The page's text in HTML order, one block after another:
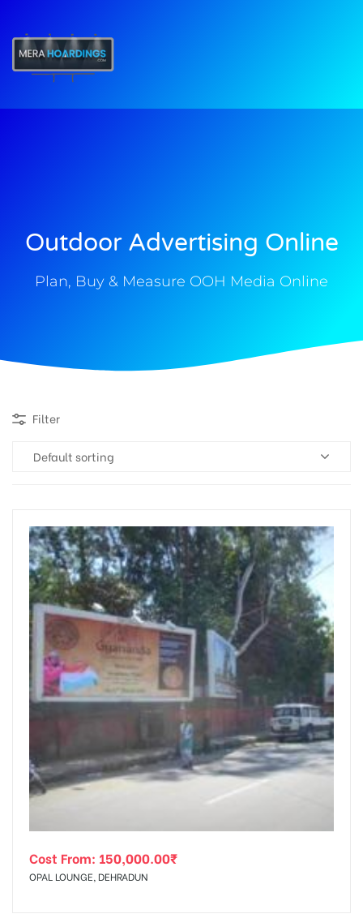
Outdoor Advertising Online
Plan, Buy & Measure OOH Media Online
Filter
Default sorting
Cost From: 150,000.00₹
OPAL LOUNGE, DEHRADUN